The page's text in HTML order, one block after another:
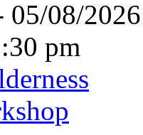
- 05/08/
pm